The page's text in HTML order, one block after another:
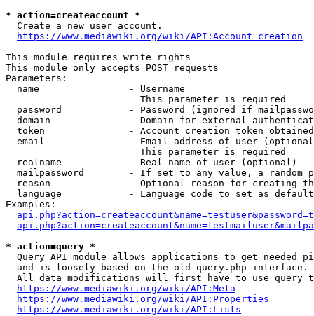
* action=createaccount *
  Create a new user account.
https://www.mediawiki.org/wiki/API:Account_creation
This module requires write rights
This module only accepts POST requests
Parameters:
  name                - Username
                        This parameter is required
password            - Password (ignored if
domain              - Domain for external
token               - Account creation token
email               - Email address of user
                        This parameter is required
  realname            - Real name of user (optional)
mailpassword        - If set to any value, a random
reason              - Optional reason for creating
language            - Language code to set as
Examples:
* action=query *
Query API module allows applications to get needed
  and is loosely based on the old query.php interface.
All data modifications will first have to use query
https://www.mediawiki.org/wiki/API:Meta
https://www.mediawiki.org/wiki/API:Properties
https://www.mediawiki.org/wiki/API:Lists